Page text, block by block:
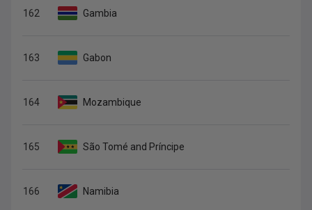
162 Gambia
163 Gabon
164 Mozambique
165 São Tomé and Príncipe
166 Namibia